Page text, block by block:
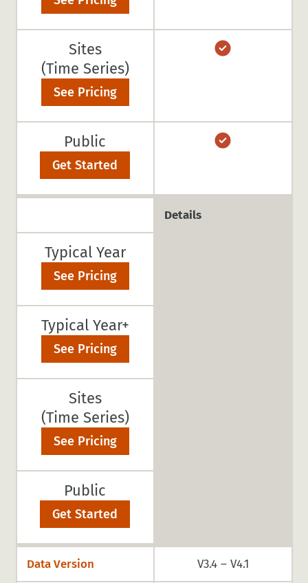
Sites
(Time Series)
See Pricing
Public
Get Started
Details
Typical Year
See Pricing
Typical Year+
See Pricing
Sites
(Time Series)
See Pricing
Public
Get Started
Data Version V3.4 – V4.1